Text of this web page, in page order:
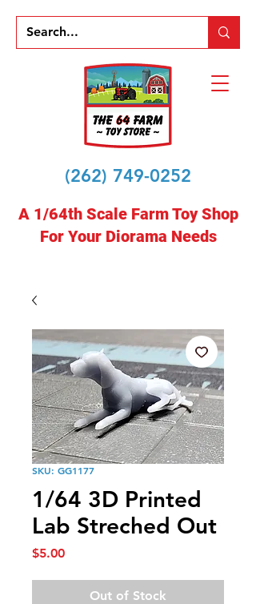
(262) 749-0252
A 1/64th Scale Farm Toy Shop
For Your Diorama Needs
SKU: GG1177
1/64 3D Printed
Lab Streched Out
$5.00Price
Out of Stock